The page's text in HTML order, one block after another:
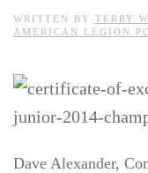
WRITTEN BY TERRY
AMERICAN LEGION
Dave Alexander,